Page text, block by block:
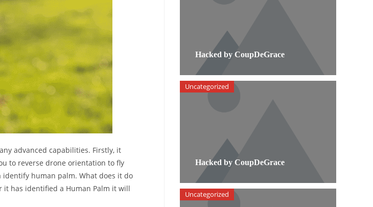
advanced capabilities. Firstly, it
to reverse drone orientation to fly
human palm. What does it do
has identified a Human Palm it will
Hacked by CoupDeGrace
Hacked by CoupDeGrace
Uncategorized
Uncategorized